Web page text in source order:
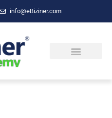
info@eBiziner.com